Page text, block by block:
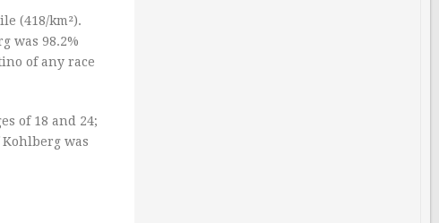
(418/km²).
was 98.2%
of any race
of 18 and 24;
Kohlberg was